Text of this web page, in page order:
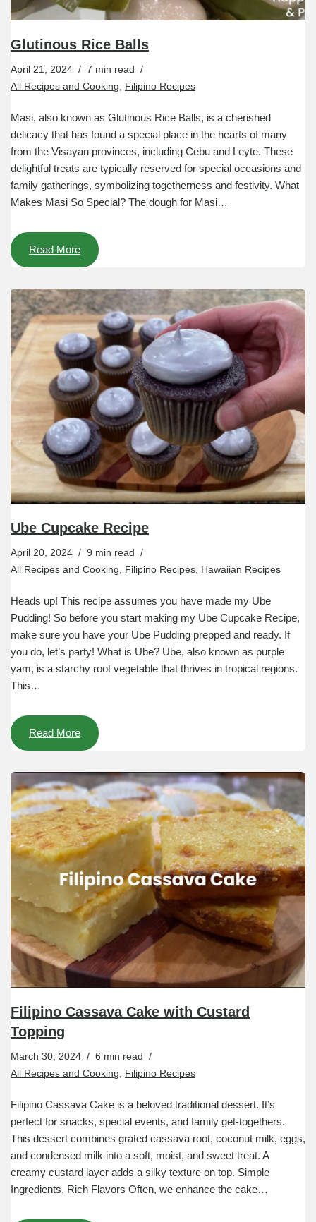
Glutinous Rice Balls
April 21, 2024
7 min read
All Recipes and Cooking
Filipino Recipes
Masi, also known as Glutinous Rice Balls, is a cherished
delicacy that has found a special place in the hearts of many
from the Visayan provinces, including Cebu and Leyte. These
delightful treats are typically reserved for special occasions and
family gatherings, symbolizing togetherness and festivity. What
Makes Masi So Special? The dough for Masi…
Read More
Ube Cupcake Recipe
April 20, 2024
9 min read
All Recipes and Cooking, Filipino Recipes, Hawaiian Recipes
Heads up! This recipe assumes you have made my Ube
Pudding! So before you start making my Ube Cupcake Recipe,
make sure you have your Ube Pudding prepped and ready. If
you do, let’s party! What is Ube? Ube, also known as purple
yam, is a starchy root vegetable that thrives in tropical regions.
This…
Read More
Filipino Cassava Cake with Custard
Topping
March 30, 2024
6 min read
All Recipes and Cooking
Filipino Recipes
Filipino Cassava Cake is a beloved traditional dessert. It’s
perfect for snacks, special events, and family get-togethers.
This dessert combines grated cassava root, coconut milk, eggs,
and condensed milk into a soft, moist, and sweet treat. A
creamy custard layer adds a silky texture on top. Simple
Ingredients, Rich Flavors Often, we enhance the cake…